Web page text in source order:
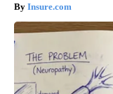
Insure.com